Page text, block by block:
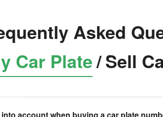
Asked
Car Plate/Sell